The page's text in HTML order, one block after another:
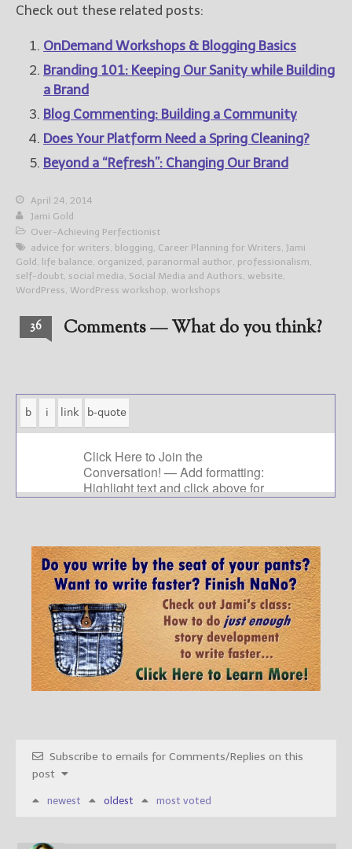
Check out these related posts:
OnDemand Workshops & Blogging Basics
Branding 101: Keeping Our Sanity while Building
a Brand
Blog Commenting: Building a Community
Does Your Platform Need a Spring Cleaning?
Beyond a “Refresh”: Changing Our Brand
April 24, 2014
Jami Gold
Over-Achieving Perfectionist
advice for writers, blogging, Career Planning for Writers, Jami
Gold , life balance, organized , paranormal author, professionalism,
self-doubt, social media, Social Media and Authors, website,
WordPress, WordPress workshop, workshops
36 Comments — What do you think?
Subscribe to emails for Comments/Replies on this
post
newest oldest most voted